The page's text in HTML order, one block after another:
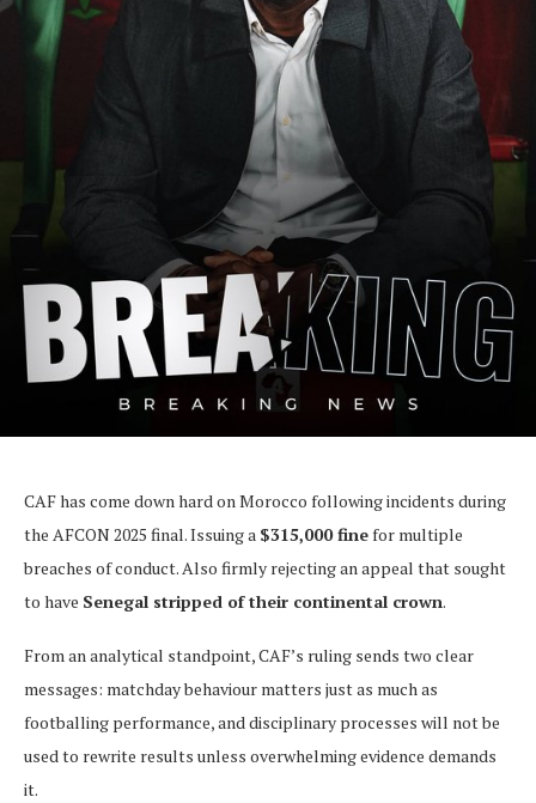
CAF has come down hard on Morocco following incidents during
the AFCON 2025 final. Issuing a $315,000 finefor multiple
breaches of conduct. Also firmly rejecting an appeal that sought
to have Senegal stripped of their continental crown.
From an analytical standpoint, CAF’s ruling sends two clear
messages: matchday behaviour matters just as much as
footballing performance, and disciplinary processes will not be
used to rewrite results unless overwhelming evidence demands
it.